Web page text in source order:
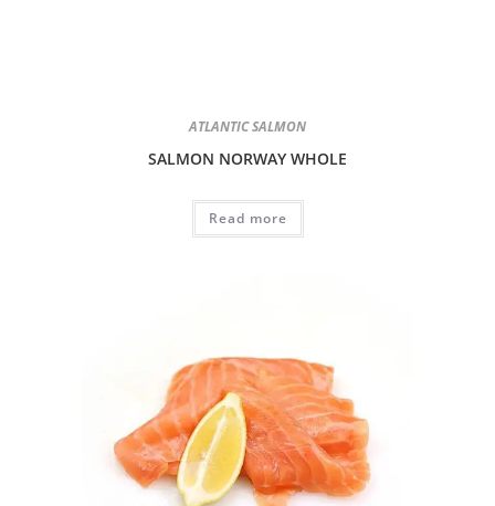
ATLANTIC SALMON
SALMON NORWAY WHOLE
Read more